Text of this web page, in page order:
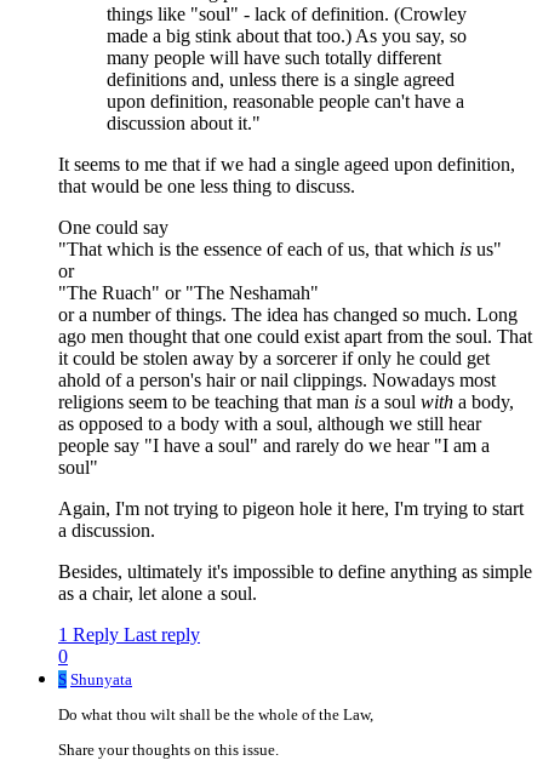
things like "soul" - lack of definition. (Crowley
made a big stink about that too.) As you say, so
many people will have such totally different
definitions and, unless there is a single agreed
upon definition, reasonable people can't have a
discussion about it."
It seems to me that if we had a single ageed upon definition,
that would be one less thing to discuss.
One could say
"That which is the essence of each of us, that which is us"
or
"The Ruach" or "The Neshamah"
or a number of things. The idea has changed so much. Long
ago men thought that one could exist apart from the soul. That
it could be stolen away by a sorcerer if only he could get
ahold of a person's hair or nail clippings. Nowadays most
religions seem to be teaching that man is a soul with a body,
as opposed to a body with a soul, although we still hear
people say "I have a soul" and rarely do we hear "I am a
soul"
Again, I'm not trying to pigeon hole it here, I'm trying to start
a discussion.
Besides, ultimately it's impossible to define anything as simple
as a chair, let alone a soul.
1 Reply Last reply
0
S Shunyata
Do what thou wilt shall be the whole of the Law,
Share your thoughts on this issue.